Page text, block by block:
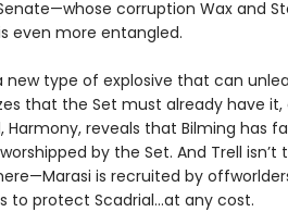
corruption Wax and
even more entangled.
new type of explosive that can
that the Set must already have
Harmony, reveals that Bilming has
by the Set. And Trell
is recruited by
to protect Scadrial...at any cost.